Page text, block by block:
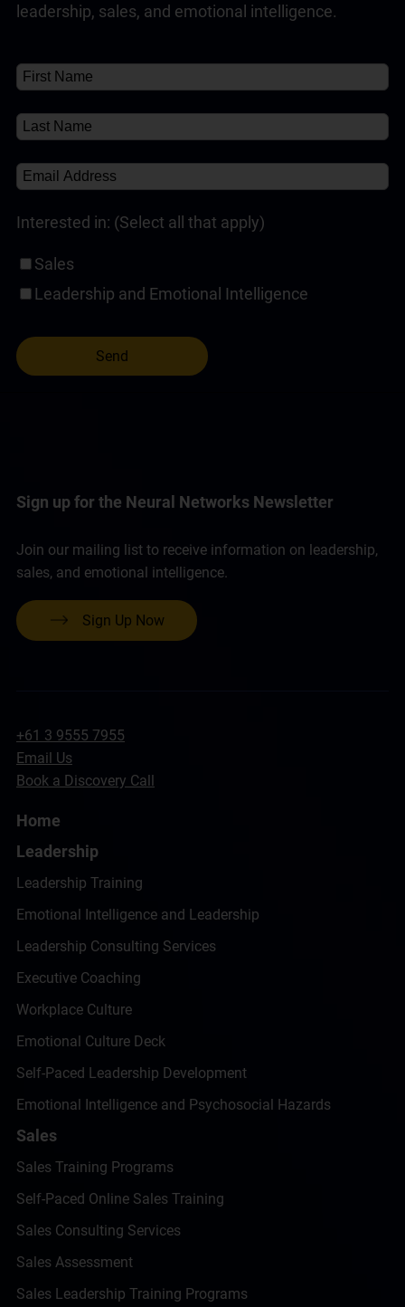
leadership, sales, and emotional intelligence.
Interested in: (Select all that apply)
Sales
Leadership and Emotional Intelligence
Sign up for the Neural Networks Newsletter
Join our mailing list to receive information on leadership,
sales, and emotional intelligence.
Sign Up Now
+61 3 9555 7955
Email Us
Book a Discovery Call
Home
Leadership
Leadership Training
Emotional Intelligence and Leadership
Leadership Consulting Services
Executive Coaching
Workplace Culture
Emotional Culture Deck
Self-Paced Leadership Development
Emotional Intelligence and Psychosocial Hazards
Sales
Sales Training Programs
Self-Paced Online Sales Training
Sales Consulting Services
Sales Assessment
Sales Leadership Training Programs